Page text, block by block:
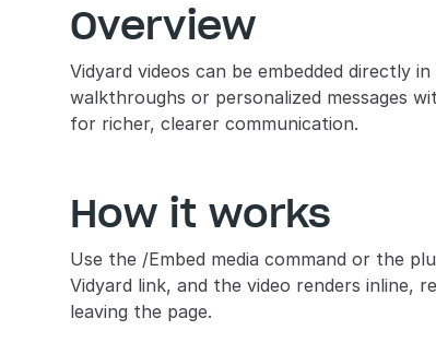
Overview
Vidyard videos can be embedded directly
walkthroughs or personalized messages
for richer, clearer communication.
How it works
Use the /Embed media command or the
Vidyard link, and the video renders inline,
leaving the page.